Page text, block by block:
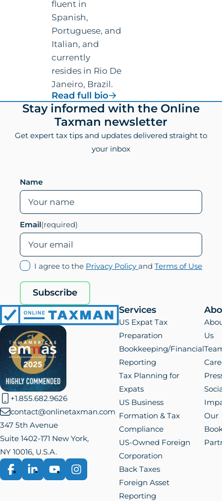
fluent in
Spanish,
Portuguese, and
Italian, and
currently
resides in Rio De
Janeiro, Brazil.
Read full biofor
Vincenzo
Villamena,
CPA
FooterStay informed with the Online
Taxman newsletter
Get expert tax tips and updates delivered straight to
your inbox
Leave this field empty if you are human
Name
Email(required)
I agree to the Privacy Policy(opens
andTerms of Use
Subscribe
Online
Taxman
+1.855.682.9626
contact@onlinetaxman.com
347 5th Avenue
Suite 1402-171 New York,
NY 10016, U.S.A.
Facebook
LinkedInYouTubeInstagram
Services
US Expat Tax
Preparation
Bookkeeping/Financial
Reporting
Tax Planning for
Expats
US Business
Formation & Tax
Compliance
US-Owned Foreign
Corporation
Back Taxes
Foreign Asset
Reporting
Us
Our